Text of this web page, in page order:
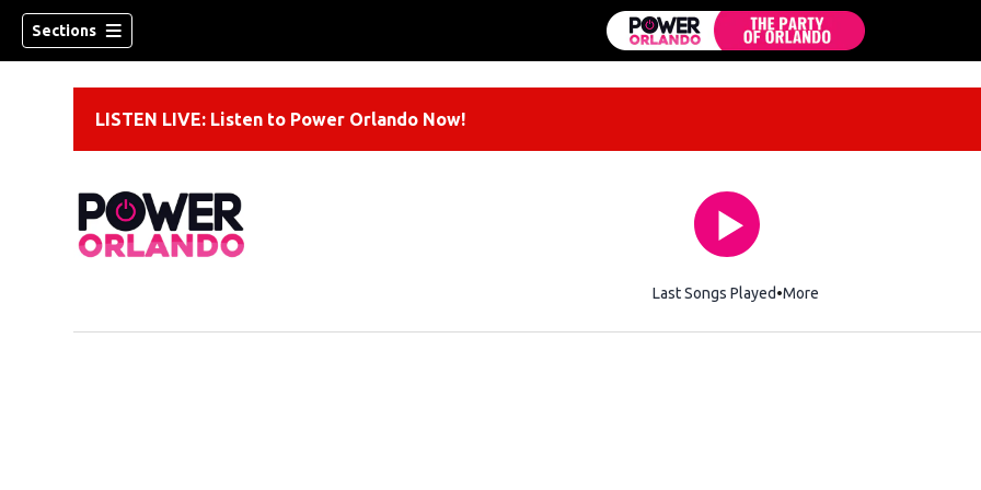
Sections
LISTEN LIVE: Listen to Power Orlando Now!
Last Songs Played More